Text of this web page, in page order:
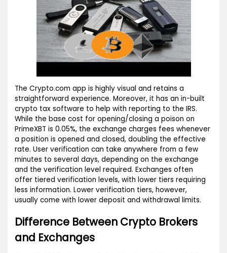
The Crypto.com app is highly visual and retains a
straightforward experience. Moreover, it has an in-built
crypto tax software to help with reporting to the IRS.
While the base cost for opening/closing a poison on
PrimeXBT is 0.05%, the exchange charges fees whenever
a position is opened and closed, doubling the effective
rate. User verification can take anywhere from a few
minutes to several days, depending on the exchange
and the verification level required. Exchanges often
offer tiered verification levels, with lower tiers requiring
less information. Lower verification tiers, however,
usually come with lower deposit and withdrawal limits.
Difference Between Crypto Brokers
and Exchanges